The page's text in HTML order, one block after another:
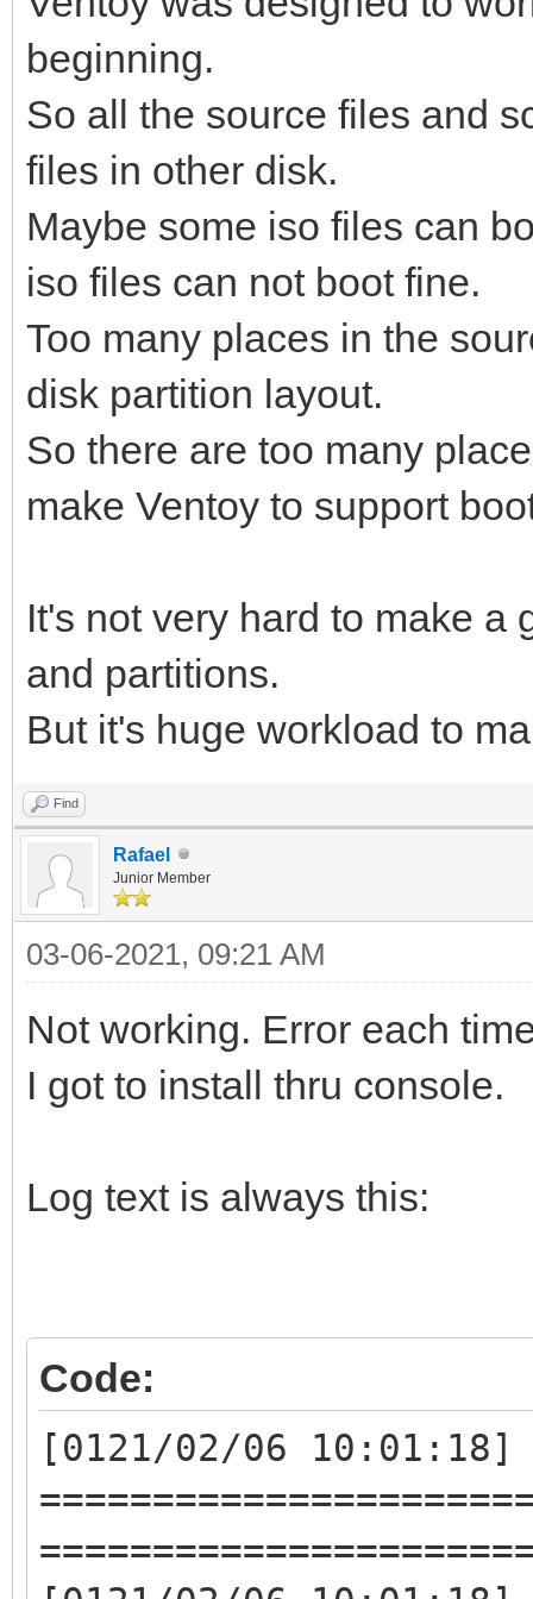
beginning.
So all the source files and
files in other disk.
Maybe some iso files can
iso files can not boot fine.
Too many places in the
disk partition layout.
So there are too many
make Ventoy to support
It's not very hard to make a
and partitions.
But it's huge workload to
Find
Rafael
Junior Member
03-06-2021, 09:21 AM
Not working. Error each
I got to install thru console.
Log text is always this:
Code:
[0121/02/06 10:01:18]